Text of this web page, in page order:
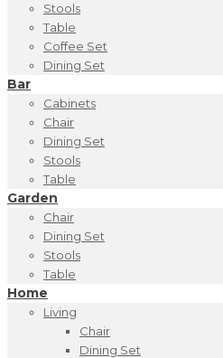
Stools
Table
Coffee Set
Dining Set
Bar
Cabinets
Chair
Dining Set
Stools
Table
Garden
Chair
Dining Set
Stools
Table
Home
Living
Chair
Dining Set